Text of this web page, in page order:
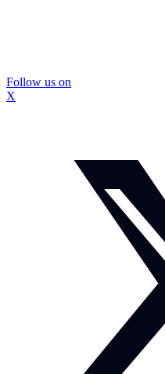
Follow us on
X